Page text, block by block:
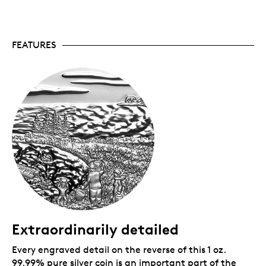
Packaging
Your coin is encapsulated and presented in a black
Royal Canadian Mint-branded clamshell with a black
beauty box.
FEATURES
Extraordinarily detailed
Every engraved detail on the reverse of this 1 oz.
99.99% pure silver coin is an important part of the